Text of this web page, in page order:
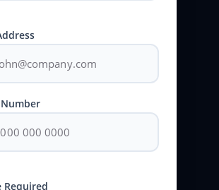
Required